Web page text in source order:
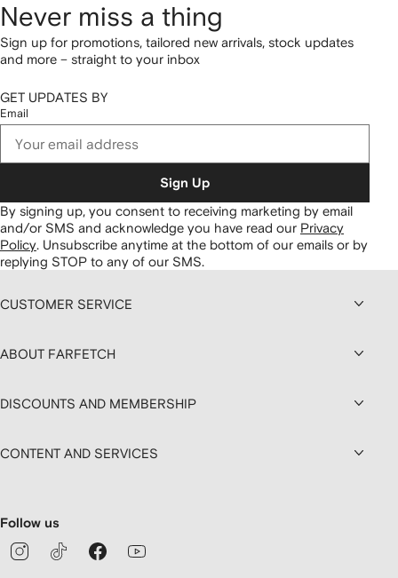
Never miss a thing
Sign up for promotions, tailored new arrivals, stock updates
and more – straight to your inbox
GET UPDATES BY
Email
Sign Up
By signing up, you consent to receiving marketing by email
and/or SMS and acknowledge you have read our Privacy
Policy. Unsubscribe anytime at the bottom of our emails or by
replying STOP to any of our SMS.
CUSTOMER SERVICE
ABOUT FARFETCH
DISCOUNTS AND MEMBERSHIP
CONTENT AND SERVICES
Follow us